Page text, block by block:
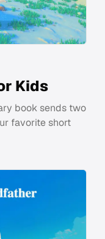
Kids
book sends two
favorite short